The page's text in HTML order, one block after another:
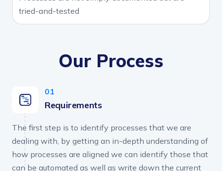
tried-and-tested
Our Process
Requirements
The first step is to identify processes that we are
dealing with, by getting an in-depth understanding of
how processes are aligned we can identify those that
can be automated as well as write down the current